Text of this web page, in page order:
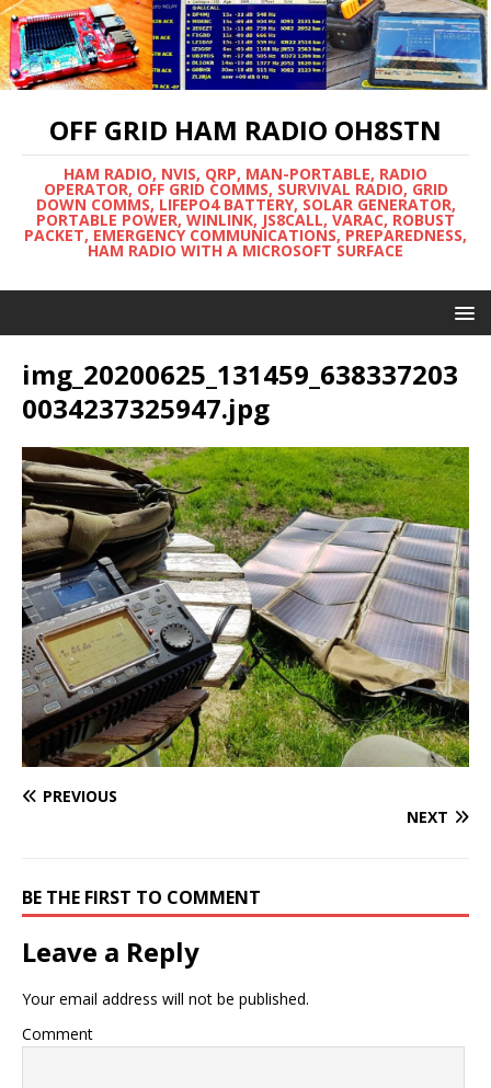
OFF GRID HAM RADIO OH8STN
HAM RADIO, NVIS, QRP, MAN-PORTABLE, RADIO
OPERATOR, OFF GRID COMMS, SURVIVAL RADIO, GRID
DOWN COMMS, LIFEPO4 BATTERY, SOLAR GENERATOR,
PORTABLE POWER, WINLINK, JS8CALL, VARAC, ROBUST
PACKET, EMERGENCY COMMUNICATIONS, PREPAREDNESS,
HAM RADIO WITH A MICROSOFT SURFACE
img_20200625_131459_638337203
0034237325947.jpg
PREVIOUS
NEXT
BE THE FIRST TO COMMENT
Leave a Reply
Your email address will not be published.
Comment